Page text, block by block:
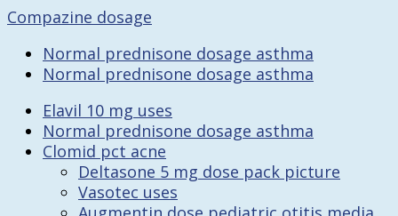
Compazine dosage
Normal prednisone dosage asthma
Normal prednisone dosage asthma
Elavil 10 mg uses
Normal prednisone dosage asthma
Clomid pct acne
Deltasone 5 mg dose pack picture
Vasotec uses